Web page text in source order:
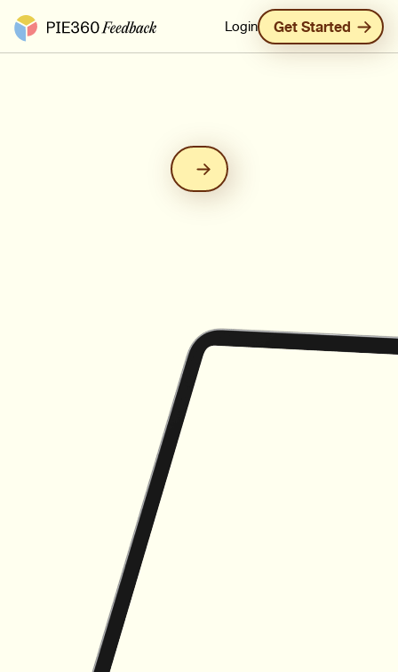
Pie360 Feedback - Homepage Login Get Started